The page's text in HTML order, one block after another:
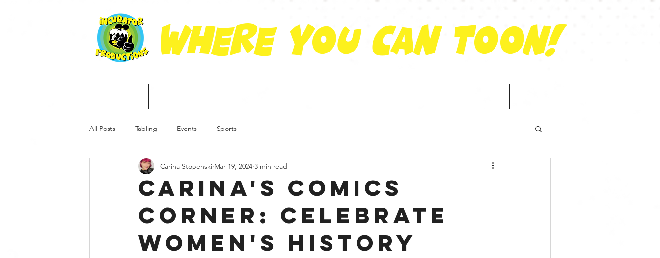
Where you can Toon!
All Posts Tabling Events Sports
Carina's Comics
Corner: Celebrate
Women's History
Carina Stopenski Mar 19, 2024 3 min read